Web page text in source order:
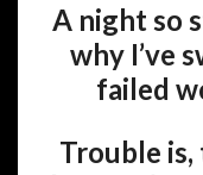
A night so
why I’ve
failed
Trouble